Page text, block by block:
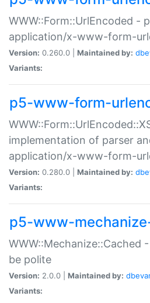
WWW::Form::UrlEncoded -
application/x-www-form-
Version: 0.260.0 | Maintained by:
Variants:
p5-www-form-
implementation of parser
application/x-www-form-
Version: 0.280.0 | Maintained by:
Variants:
p5-www-
WWW::Mechanize::Cached
be polite
Version: 2.0.0 | Maintained by:
Variants: